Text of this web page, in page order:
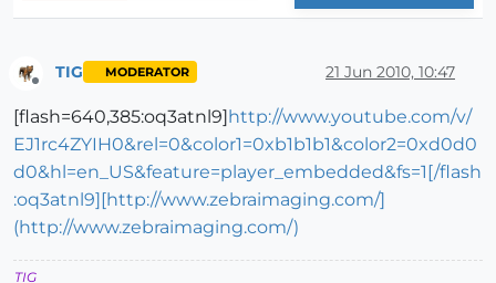
TIG MODERATOR 21 Jun 2010, 10:47
[flash=640,385:oq3atnl9]http://www.youtube.com/v/
EJ1rc4ZYIH0&rel=0&color1=0xb1b1b1&color2=0xd0d0
d0&hl=en_US&feature=player_embedded&fs=1[/flash
:oq3atnl9][http://www.zebraimaging.com/]
(http://www.zebraimaging.com/)
TIG